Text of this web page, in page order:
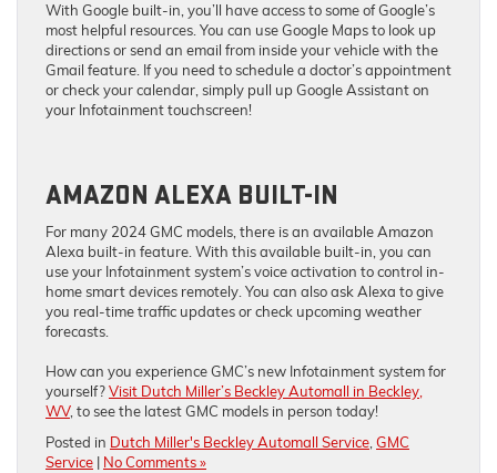
With Google built-in, you’ll have access to some of Google’s
most helpful resources. You can use Google Maps to look up
directions or send an email from inside your vehicle with the
Gmail feature. If you need to schedule a doctor’s appointment
or check your calendar, simply pull up Google Assistant on
your Infotainment touchscreen!
AMAZON ALEXA BUILT-IN
For many 2024 GMC models, there is an available Amazon
Alexa built-in feature. With this available built-in, you can
use your Infotainment system’s voice activation to control in-
home smart devices remotely. You can also ask Alexa to give
you real-time traffic updates or check upcoming weather
forecasts.
How can you experience GMC’s new Infotainment system for
yourself?Visit Dutch Miller’s Beckley Automall in Beckley,
WV, to see the latest GMC models in person today!
Posted in Dutch Miller's Beckley Automall Service,GMC
Service | No Comments »